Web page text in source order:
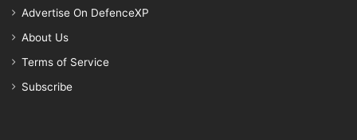
Advertise On DefenceXP
About Us
Terms of Service
Subscribe